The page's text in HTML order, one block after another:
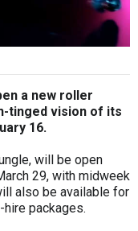
a new roller
tinged vision of its
16.
will be open
29, with midweek
also be available for
packages.